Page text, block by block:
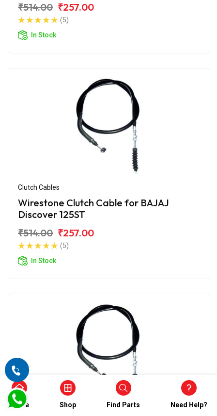
₹514.00 ₹257.00
(5)
In Stock
Clutch Cables
Wirestone Clutch Cable for BAJAJ
Discover 125ST
₹514.00 ₹257.00
(5)
In Stock
Home Shop Find Parts Need Help?